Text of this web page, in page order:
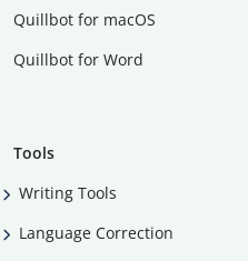
Quillbot for macOS
Quillbot for Word
Tools
Writing Tools
Language Correction